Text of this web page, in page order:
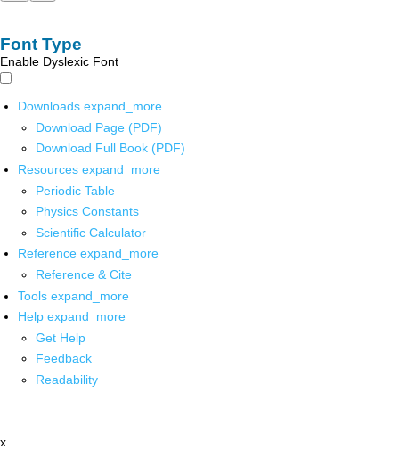
Font Type
Enable Dyslexic Font
Downloads expand_more
Download Page (PDF)
Download Full Book (PDF)
Resources expand_more
Periodic Table
Physics Constants
Scientific Calculator
Reference expand_more
Reference & Cite
Tools expand_more
Help expand_more
Get Help
Feedback
Readability
x